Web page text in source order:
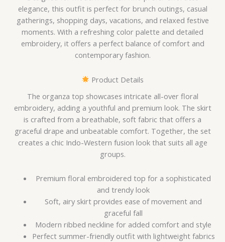
elegance, this outfit is perfect for brunch outings, casual
gatherings, shopping days, vacations, and relaxed festive
moments. With a refreshing color palette and detailed
embroidery, it offers a perfect balance of comfort and
contemporary fashion.
Product Details
The organza top showcases intricate all-over floral
embroidery, adding a youthful and premium look. The skirt
is crafted from a breathable, soft fabric that offers a
graceful drape and unbeatable comfort. Together, the set
creates a chic Indo-Western fusion look that suits all age
groups.
Premium floral embroidered top for a sophisticated
and trendy look
Soft, airy skirt provides ease of movement and
graceful fall
Modern ribbed neckline for added comfort and style
Perfect summer-friendly outfit with lightweight fabrics